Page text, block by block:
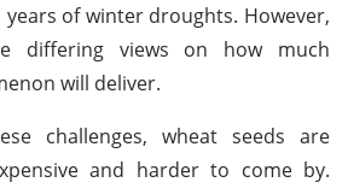
of winter droughts. However,
differing views on how much
will deliver.
challenges, wheat seeds are
and harder to come by.